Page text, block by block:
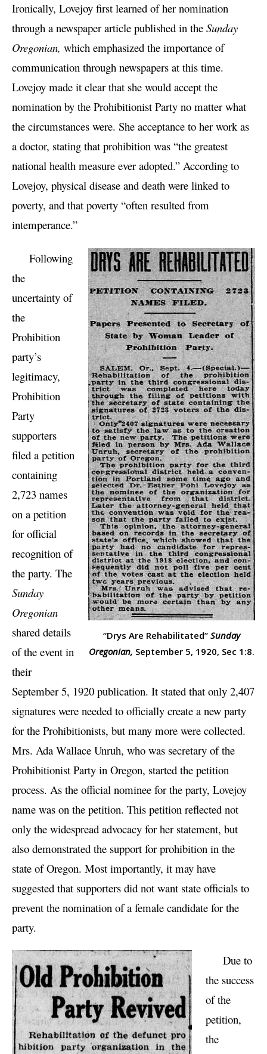
Ironically, Lovejoy first learned of her nomination
through a newspaper article published in the Sunday
Oregonian, which emphasized the importance of
communication through newspapers at this time.
Lovejoy made it clear that she would accept the
nomination by the Prohibitionist Party no matter what
the circumstances were. She acceptance to her work as
a doctor, stating that prohibition was “the greatest
national health measure ever adopted.” According to
Lovejoy, physical disease and death were linked to
poverty, and that poverty “often resulted from
intemperance.”
“Drys Are Rehabilitated” Sunday
Oregonian, September 5, 1920, Sec 1:8.
Following
the
uncertainty of
the
Prohibition
party’s
legitimacy,
Prohibition
Party
supporters
filed a petition
containing
2,723 names
on a petition
for official
recognition of
the party. The
Sunday
Oregonian
shared details
of the event in
their
September 5, 1920 publication. It stated that only 2,407
signatures were needed to officially create a new party
for the Prohibitionists, but many more were collected.
Mrs. Ada Wallace Unruh, who was secretary of the
Prohibitionist Party in Oregon, started the petition
process. As the official nominee for the party, Lovejoy
name was on the petition. This petition reflected not
only the widespread advocacy for her statement, but
also demonstrated the support for prohibition in the
state of Oregon. Most importantly, it may have
suggested that supporters did not want state officials to
prevent the nomination of a female candidate for the
party.
Due to
the success
of the
petition,
the